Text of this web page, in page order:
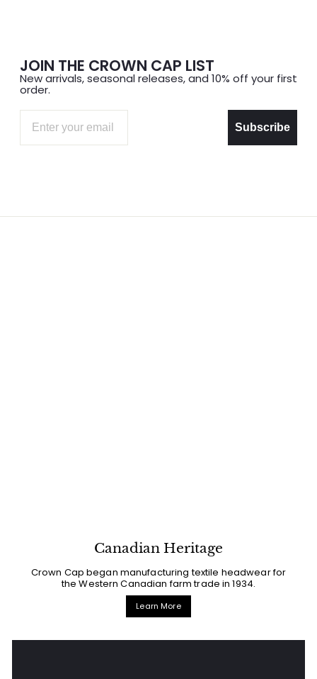
JOIN THE CROWN CAP LIST
New arrivals, seasonal releases, and 10% off your first
order.
Subscribe
Canadian Heritage
Crown Cap began manufacturing textile headwear for
the Western Canadian farm trade in 1934.
Learn More